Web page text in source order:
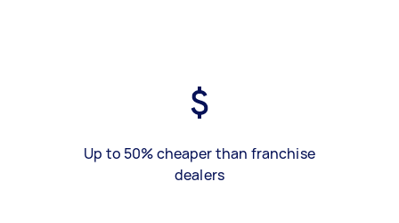
Up to 50% cheaper than franchise
dealers